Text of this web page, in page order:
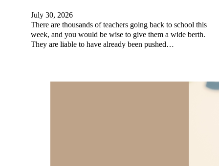
July 30, 2026
There are thousands of teachers going back to school this
week, and you would be wise to give them a wide berth.
They are liable to have already been pushed…